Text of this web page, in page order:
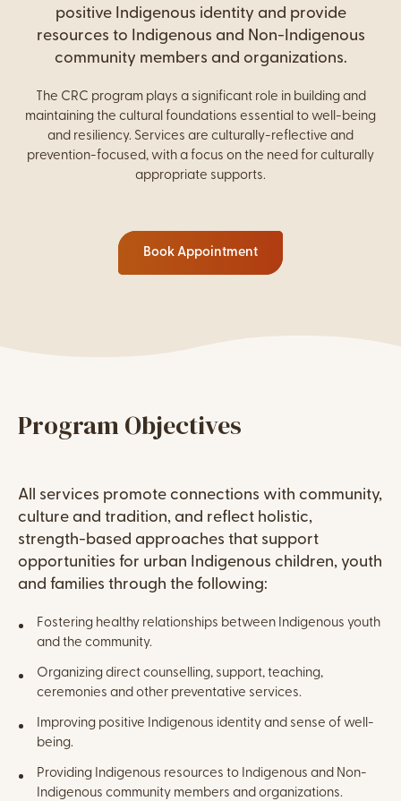
positive Indigenous identity and provide
resources to Indigenous and Non-Indigenous
community members and organizations.
The CRC program plays a significant role in building and
maintaining the cultural foundations essential to well-being
and resiliency. Services are culturally-reflective and
prevention-focused, with a focus on the need for culturally
appropriate supports.
Book Appointment
WordPress Columns
Content
Program Objectives
Content
All services promote connections with community,
culture and tradition, and reflect holistic,
strength-based approaches that support
opportunities for urban Indigenous children, youth
and families through the following:
Fostering healthy relationships between Indigenous youth
and the community.
Organizing direct counselling, support, teaching,
ceremonies and other preventative services.
Improving positive Indigenous identity and sense of well-
being.
Providing Indigenous resources to Indigenous and Non-
Indigenous community members and organizations.